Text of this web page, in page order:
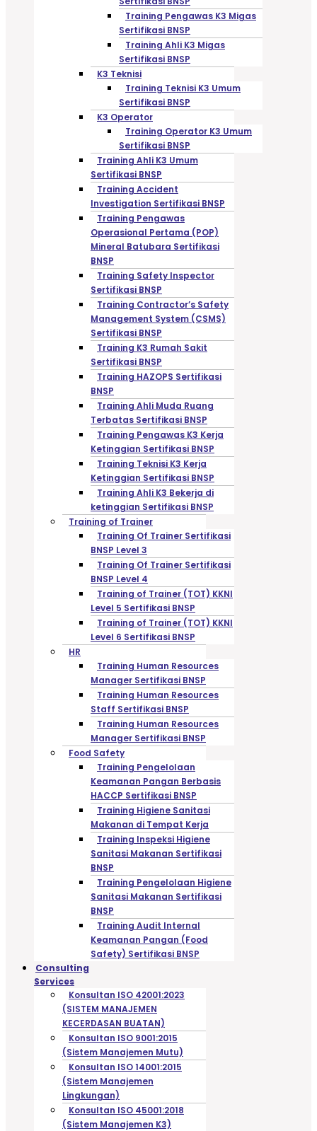
Training Pengawas K3 Migas
Sertifikasi BNSP
Training Ahli K3 Migas
Sertifikasi BNSP
K3 Teknisi
Training Teknisi K3 Umum
Sertifikasi BNSP
K3 Operator
Training Operator K3 Umum
Sertifikasi BNSP
Training Ahli K3 Umum
Sertifikasi BNSP
Training Accident
Investigation Sertifikasi BNSP
Training Pengawas
Operasional Pertama (POP)
Mineral Batubara Sertifikasi
BNSP
Training Safety Inspector
Sertifikasi BNSP
Training Contractor’s Safety
Management System (CSMS)
Sertifikasi BNSP
Training K3 Rumah Sakit
Sertifikasi BNSP
Training HAZOPS Sertifikasi
BNSP
Training Ahli Muda Ruang
Terbatas Sertifikasi BNSP
Training Pengawas K3 Kerja
Ketinggian Sertifikasi BNSP
Training Teknisi K3 Kerja
Ketinggian Sertifikasi BNSP
Training Ahli K3 Bekerja di
ketinggian Sertifikasi BNSP
Training of Trainer
Training Of Trainer Sertifikasi
BNSP Level 3
Training Of Trainer Sertifikasi
BNSP Level 4
Training of Trainer (TOT) KKNI
Level 5 Sertifikasi BNSP
Training of Trainer (TOT) KKNI
Level 6 Sertifikasi BNSP
HR
Training Human Resources
Manager Sertifikasi BNSP
Training Human Resources
Staff Sertifikasi BNSP
Training Human Resources
Manager Sertifikasi BNSP
Food Safety
Training Pengelolaan
Keamanan Pangan Berbasis
HACCP Sertifikasi BNSP
Training Higiene Sanitasi
Makanan di Tempat Kerja
Training Inspeksi Higiene
Sanitasi Makanan Sertifikasi
BNSP
Training Pengelolaan Higiene
Sanitasi Makanan Sertifikasi
BNSP
Training Audit Internal
Keamanan Pangan (Food
Safety) Sertifikasi BNSP
Consulting
Services
Konsultan ISO 42001:2023
(SISTEM MANAJEMEN
KECERDASAN BUATAN)
Konsultan ISO 9001:2015
(Sistem Manajemen Mutu)
Konsultan ISO 14001:2015
(Sistem Manajemen
Lingkungan)
Konsultan ISO 45001:2018
(Sistem Manajemen K3)